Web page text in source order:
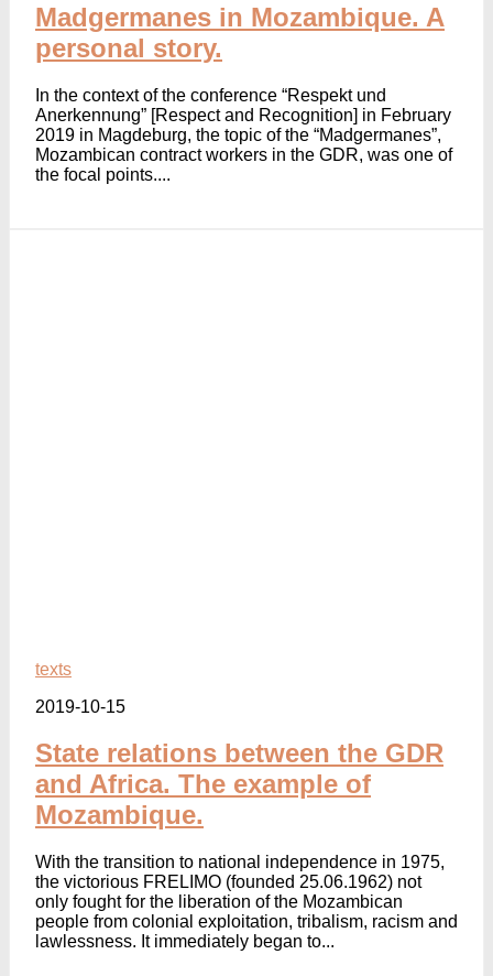
Madgermanes in Mozambique. A
personal story.
In the context of the conference “Respekt und
Anerkennung” [Respect and Recognition] in February
2019 in Magdeburg, the topic of the “Madgermanes”,
Mozambican contract workers in the GDR, was one of
the focal points....
texts
2019-10-15
State relations between the GDR
and Africa. The example of
Mozambique.
With the transition to national independence in 1975,
the victorious FRELIMO (founded 25.06.1962) not
only fought for the liberation of the Mozambican
people from colonial exploitation, tribalism, racism and
lawlessness. It immediately began to...